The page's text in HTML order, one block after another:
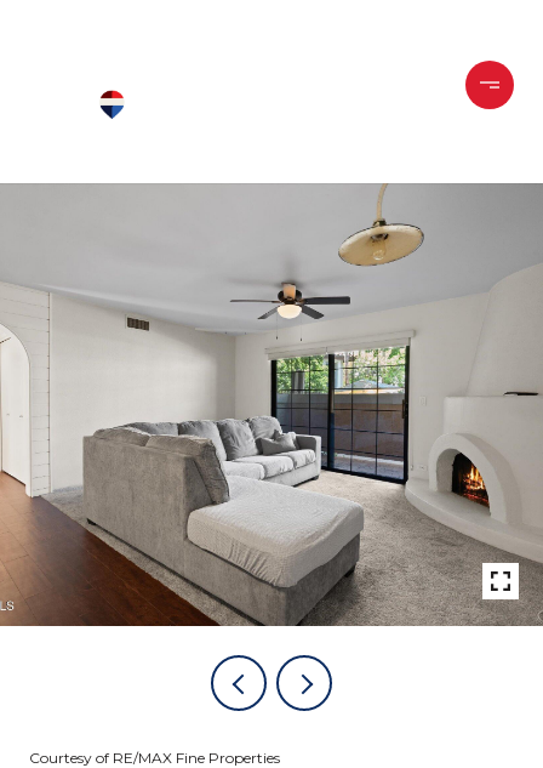
Courtesy of RE/MAX Fine Properties